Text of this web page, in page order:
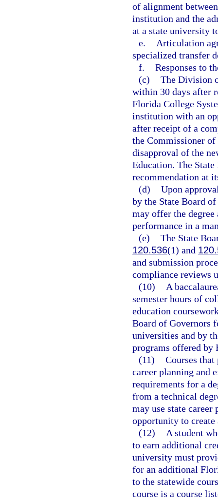
of alignment
institution and the
at a state university
e.
Articulation
specialized transfer
f. Responses to
(c) The Division
within 30 days after
Florida College
institution with an
after receipt of a
the Commissioner
disapproval of the
Education. The
recommendation at
(d) Upon
by the State Board
may offer the degree
performance in a
(e) The State
120.536(1) and
and submission
compliance reviews
(10)
A
semester hours of
education
Board of Governors
universities and by
programs offered by
(11) Courses
career planning and
requirements for a
from a technical
may use state
opportunity to
(12)
A student
to earn additional
university must
for an additional
to the statewide
course is a course